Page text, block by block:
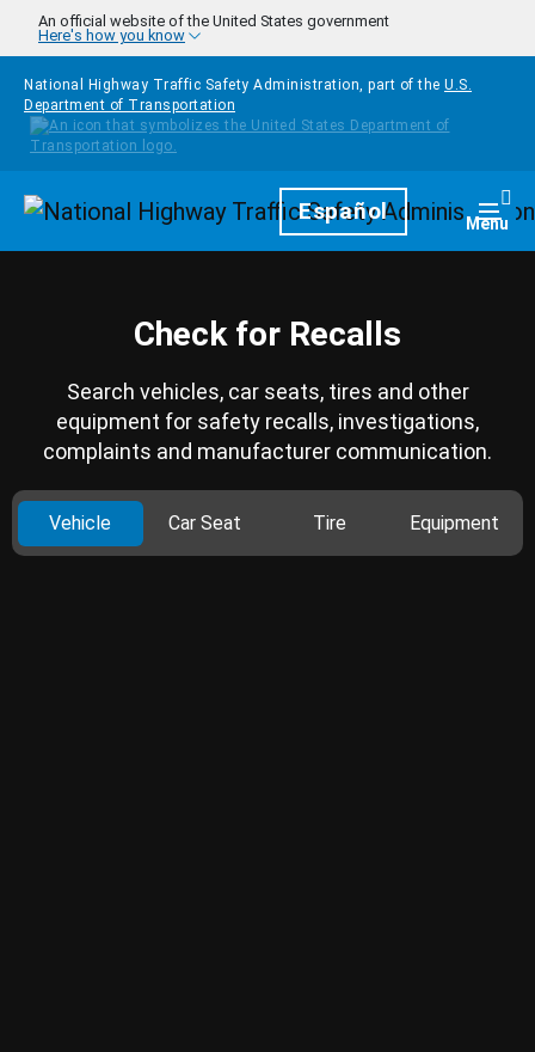
Skip to main content
An official website of the United States government
Here's how you know
National Highway Traffic Safety Administration, part of the U.S.
Department of Transportation
HomepageEspañol Menu
Check for Recalls
Search vehicles, car seats, tires and other
equipment for safety recalls, investigations,
complaints and manufacturer communication.
Vehicle Car Seat Tire Equipment